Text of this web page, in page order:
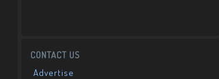
CONTACT US
Advertise